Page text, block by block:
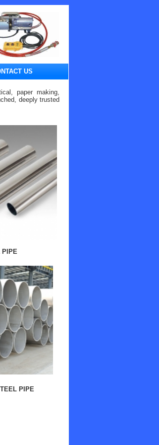
US
paper making,
deeply trusted
PIPE
PIPE